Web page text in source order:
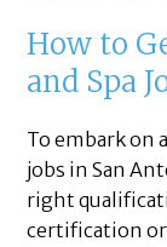
How to
and Spa
To embark on
jobs in San
right
certification or